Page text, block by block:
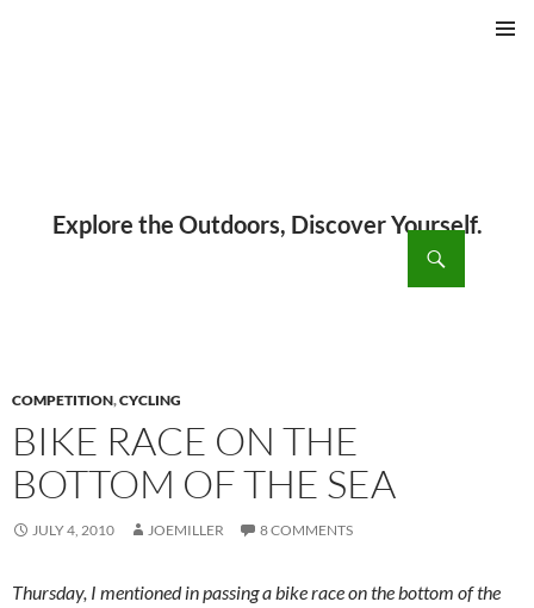
COMPETITION,CYCLING
BIKE RACE ON THE
BOTTOM OF THE SEA
JULY 4, 2010 JOEMILLER 8 COMMENTS
Thursday, I mentioned in passing a bike race on the bottom of the